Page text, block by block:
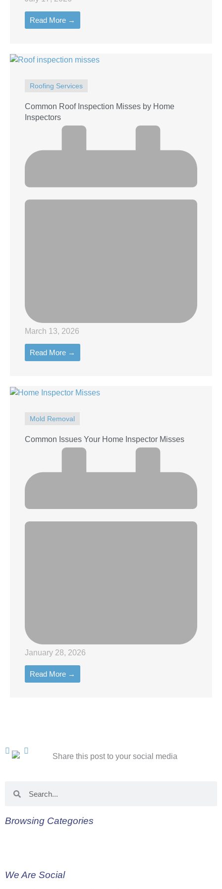
Read More →
Roofing Services
Common Roof Inspection Misses by Home
Inspectors
March 13, 2026
Read More →
Mold Removal
Common Issues Your Home Inspector Misses
January 28, 2026
Read More →
Browsing Categories
We Are Social